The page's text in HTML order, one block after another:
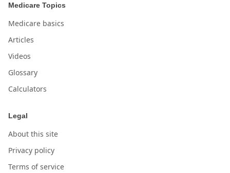
Medicare Topics
Medicare basics
Articles
Videos
Glossary
Calculators
Legal
About this site
Privacy policy
Terms of service